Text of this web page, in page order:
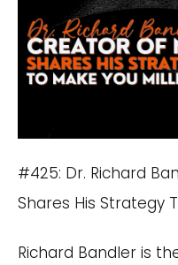
#425: Dr. Richard
Shares His Strategy
Richard Bandler is